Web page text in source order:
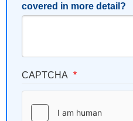
covered in more detail?
CAPTCHA